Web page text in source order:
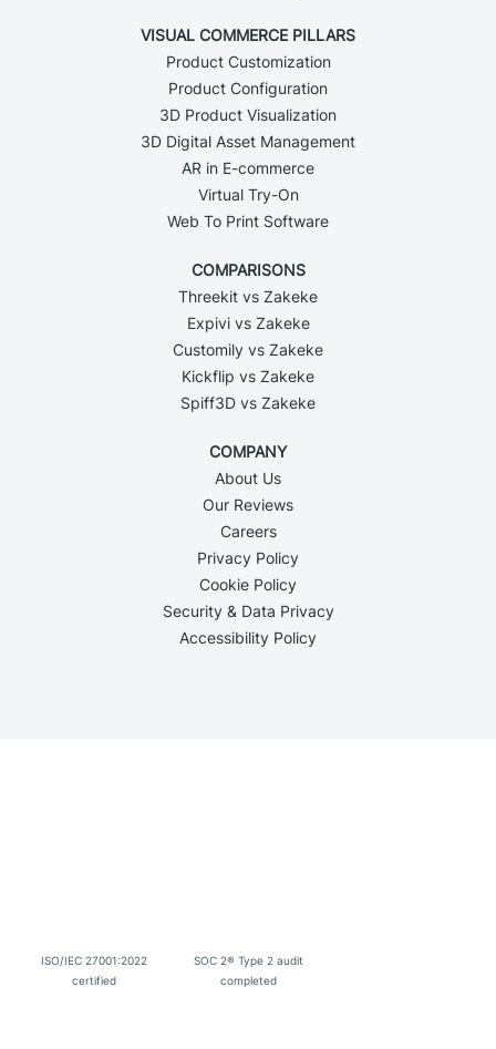
VISUAL COMMERCE PILLARS
Product Customization
Product Configuration
3D Product Visualization
3D Digital Asset Management
AR in E-commerce
Virtual Try-On
Web To Print Software
COMPARISONS
Threekit vs Zakeke
Expivi vs Zakeke
Customily vs Zakeke
Kickflip vs Zakeke
Spiff3D vs Zakeke
COMPANY
About Us
Our Reviews
Careers
Privacy Policy
Cookie Policy
Security & Data Privacy
Accessibility Policy
ISO/IEC 27001:2022
certified
SOC 2® Type 2 audit
completed